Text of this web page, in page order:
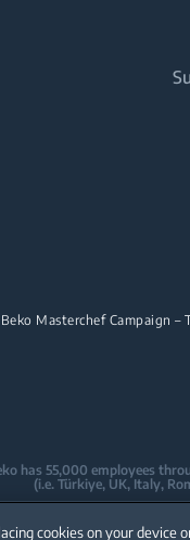
Beko Masterchef Campaign –
has 55,000 employees
(i.e. Türkiye, UK, Italy,
largest white goods
cookies on your